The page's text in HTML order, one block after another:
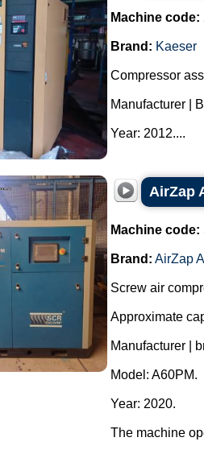
Machine code:
Brand: Kaeser
Compressor
Manufacturer |
Year: 2012....
AirZap
Machine code:
Brand: AirZap
Screw air
Approximate
Manufacturer |
Model: A60PM.
Year: 2020.
The machine